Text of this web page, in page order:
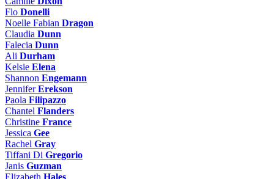
Flo Donelli
Noelle Fabian Dragon
Claudia Dunn
Falecia Dunn
Ali Durham
Kelsie Elena
Shannon Engemann
JenniferErekson
Paola Filipazzo
Chantel Flanders
Christine France
Jessica Gee
Rachel Gray
Tiffani Di Gregorio
Janis Guzman